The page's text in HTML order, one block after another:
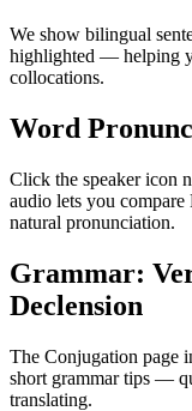
We show bilingual
highlighted — helping
collocations.
Word
Click the speaker icon
audio lets you
natural pronunciation.
Grammar:
Declension
The Conjugation page
short grammar tips —
translating.